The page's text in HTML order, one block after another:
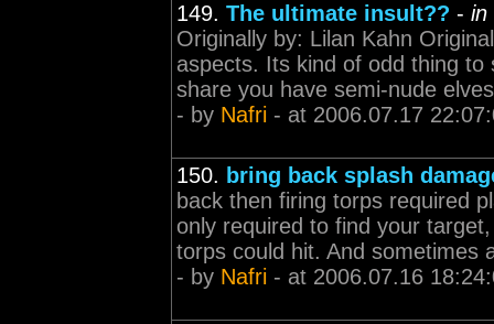
149. The ultimate insult?? - in
Originally by: Lilan Kahn
aspects. Its kind of odd thing to
share you have semi-nude
- by Nafri - at 2006.07.17
150. bring back splash
back then firing torps required
only required to find your
torps could hit. And sometimes
- by Nafri - at 2006.07.16